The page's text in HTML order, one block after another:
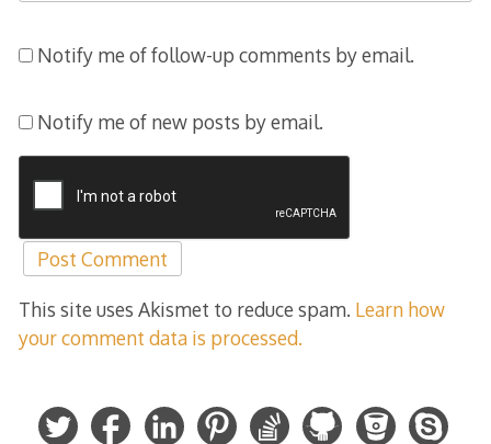
Notify me of follow-up comments by email.
Notify me of new posts by email.
This site uses Akismet to reduce spam. Learn how
your comment data is processed.